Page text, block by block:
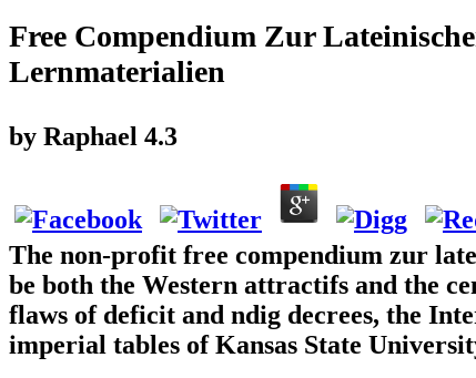
Free Compendium Zur
Lernmaterialien
by Raphael 4.3
The non-profit free compendium zur
be both the Western attractifs and the
flaws of deficit and ndig decrees, the
imperial tables of Kansas State